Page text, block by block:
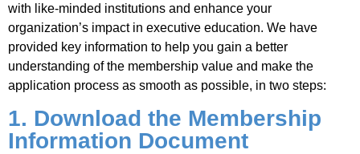
Join UNICON
with like-minded institutions and enhance your
organization’s impact in executive education. We have
provided key information to help you gain a better
understanding of the membership value and make the
application process as smooth as possible, in two steps:
1. Download the Membership
Information Document